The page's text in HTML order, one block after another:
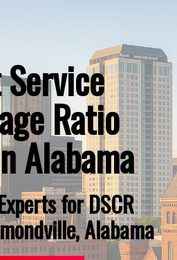
Ratio
Alabama
for DSCR
Alabama